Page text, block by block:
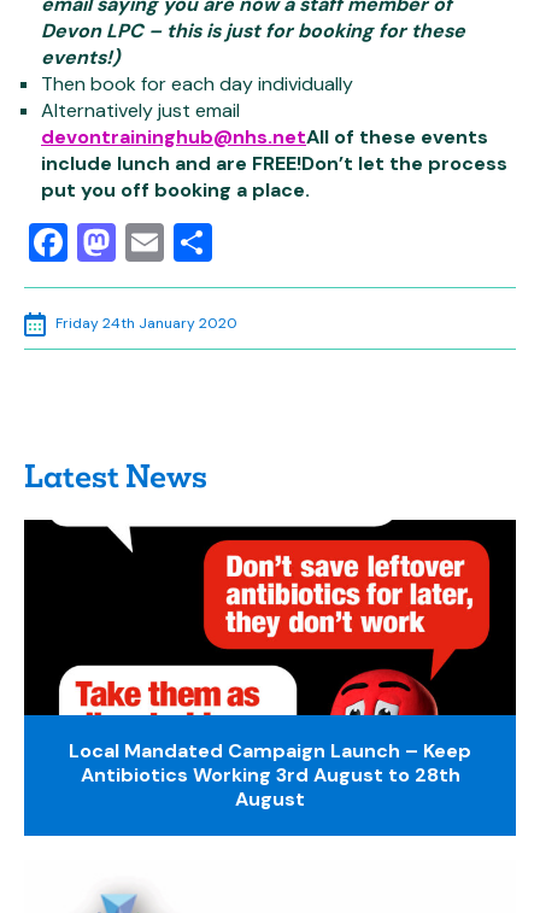
Devon LPC – this is just for booking for these
events!)
Then book for each day individually
Alternatively just email
devontraininghub@nhs.netAll of these events
include lunch and are FREE!Don’t let the process
put you off booking a place.
Facebook
Mastodon
Email
Friday 24th January 2020
Latest News
Local Mandated Campaign Launch – Keep
Antibiotics Working 3rd August to 28th
August